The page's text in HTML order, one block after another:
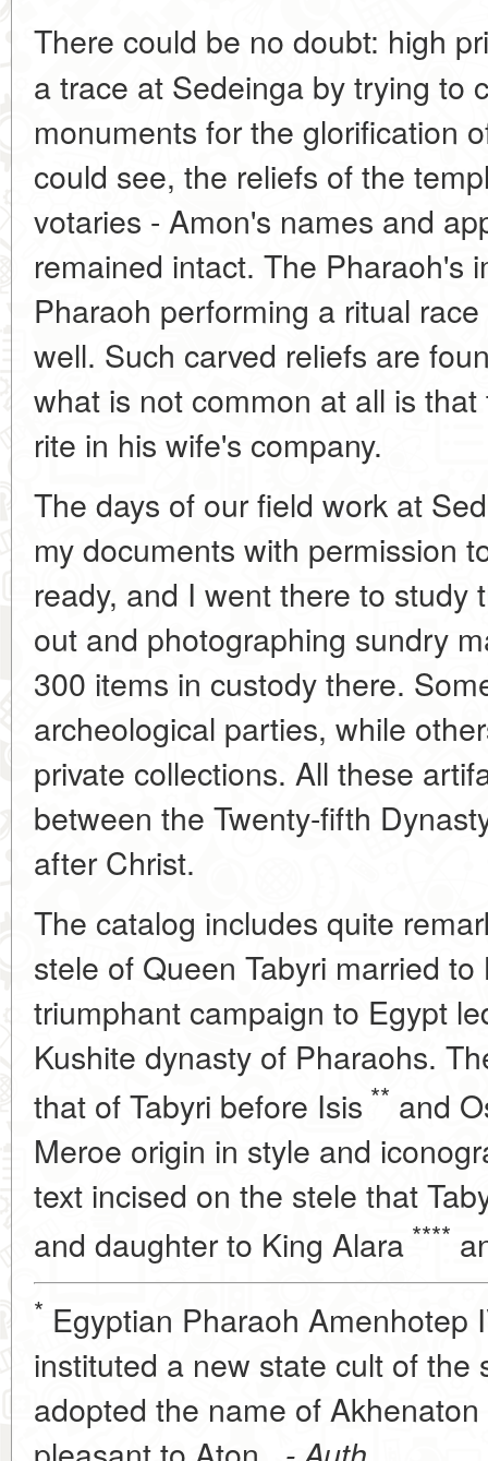
There could be no doubt: high
a trace at Sedeinga by trying to
monuments for the glorification
could see, the reliefs of the
votaries - Amon's names and
remained intact. The Pharaoh's
Pharaoh performing a ritual
well. Such carved reliefs are
what is not common at all is
rite in his wife's company.
The days of our field work at
my documents with permission
ready, and I went there to study
out and photographing sundry
300 items in custody there.
archeological parties, while
private collections. All these
between the Twenty-fifth
after Christ.
The catalog includes quite
stele of Queen Tabyri married
triumphant campaign to Egypt
Kushite dynasty of Pharaohs.
that of Tabyri before Isis ** and
Meroe origin in style and
text incised on the stele that
and daughter to King Alara ****
* Egyptian Pharaoh Amenhotep
instituted a new state cult of the
adopted the name of